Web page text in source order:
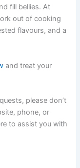
fill bellies. At
out of cooking
flavours, and a
and treat your
please don’t
phone, or
to assist you with